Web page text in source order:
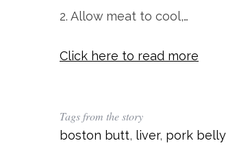
2. Allow meat to cool,…
Click here to read more
Tags from the story
boston butt, liver, pork belly